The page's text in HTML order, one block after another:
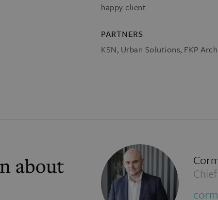
happy client.
PARTNERS
KSN, Urban Solutions, FKP
about